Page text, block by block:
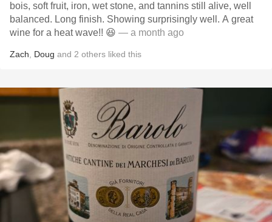
bois, soft fruit, iron, wet stone, and tannins still alive, well
balanced. Long finish. Showing surprisingly well. A great
wine for a heat wave!! 😆 — a month ago
Zach Doug and 2 others liked this